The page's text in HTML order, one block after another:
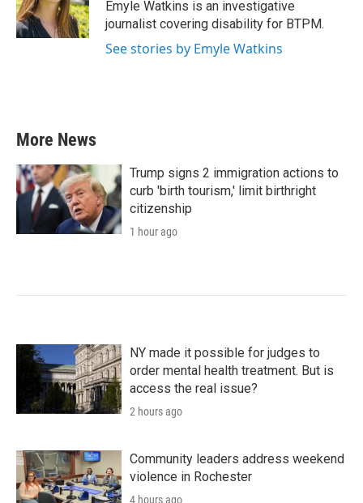
k
n
Emyle Watkins is an investigative
journalist covering disability for BTPM.
See stories by Emyle Watkins
More News
Trump signs 2 immigration actions to
curb 'birth tourism,' limit birthright
citizenship
1 hour ago
NY made it possible for judges to
order mental health treatment. But is
access the real issue?
2 hours ago
Community leaders address weekend
violence in Rochester
4 hours ago